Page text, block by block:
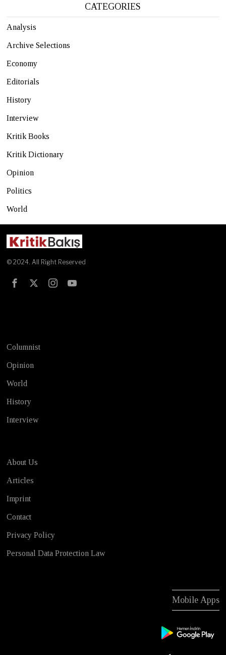
CATEGORIES
Analysis
Archive Selections
Economy
Editorials
History
Interview
Kritik Books
Kritik Dictionary
Opinion
Politics
World
© 2024. All Right Reserved
Columnist
Opinion
World
History
Interview
About Us
Articles
Imprint
Contact
Privacy Policy
Personal Data Protection Law
Mobile Apps